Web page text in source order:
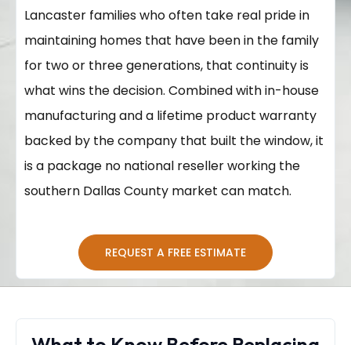
Lancaster families who often take real pride in
maintaining homes that have been in the family
for two or three generations, that continuity is
what wins the decision. Combined with in-house
manufacturing and a lifetime product warranty
backed by the company that built the window, it
is a package no national reseller working the
southern Dallas County market can match.
REQUEST A FREE ESTIMATE